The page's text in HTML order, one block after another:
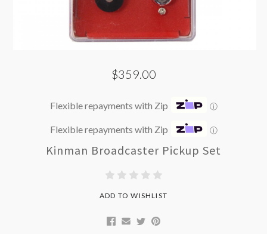
$359.00
Flexible repayments with Zip ⓘ
Flexible repayments with Zip ⓘ
Kinman Broadcaster Pickup Set
ADD TO WISHLIST